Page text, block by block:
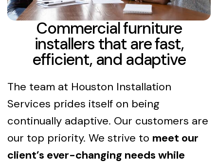
Commercial furniture
installers that are fast,
efficient, and adaptive
The team at Houston Installation
Services prides itself on being
continually adaptive. Our customers are
our top priority. We strive to meet our
client’s ever-changing needs while